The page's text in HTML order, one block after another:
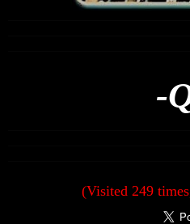
-
(Visited 249